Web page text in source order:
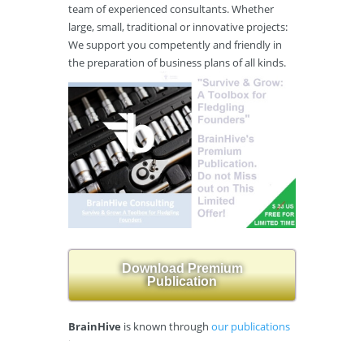
team of experienced consultants. Whether
large, small, traditional or innovative projects:
We support you competently and friendly in
the preparation of business plans of all kinds.
Download Premium
Publication
BrainHive is known through our publications